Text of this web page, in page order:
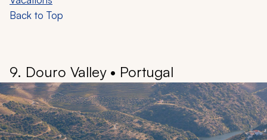
appreciation of nature’s beauty.
light-filled gardens and deeper sea beds. You can
encounter over 1,600 species of fish, 400 species of
hard coral, six of the world’s seven marine turtle
species, and at least 30 species of whales and
dolphins.